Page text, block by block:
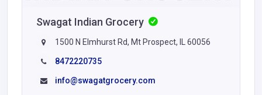
Swagat Indian Grocery
1500 N Elmhurst Rd, Mt Prospect, IL 60056
8472220735
info@swagatgrocery.com